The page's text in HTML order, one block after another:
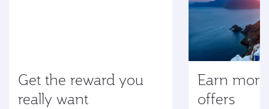
Get the reward you
really want
Earn
offers